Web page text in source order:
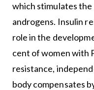
which stimulates
androgens. Insulin
role in the
cent of women with
resistance,
body compensates